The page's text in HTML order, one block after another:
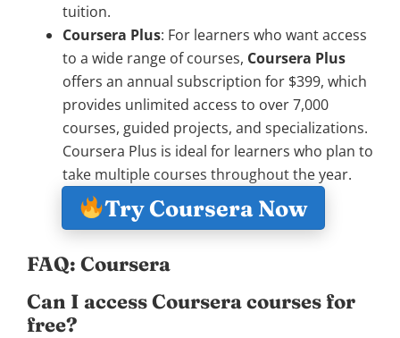
tuition.
Coursera Plus: For learners who want access
to a wide range of courses, Coursera Plus
offers an annual subscription for $399, which
provides unlimited access to over 7,000
courses, guided projects, and specializations.
Coursera Plus is ideal for learners who plan to
take multiple courses throughout the year.
Try Coursera Now
FAQ: Coursera
Can I access Coursera courses for
free?